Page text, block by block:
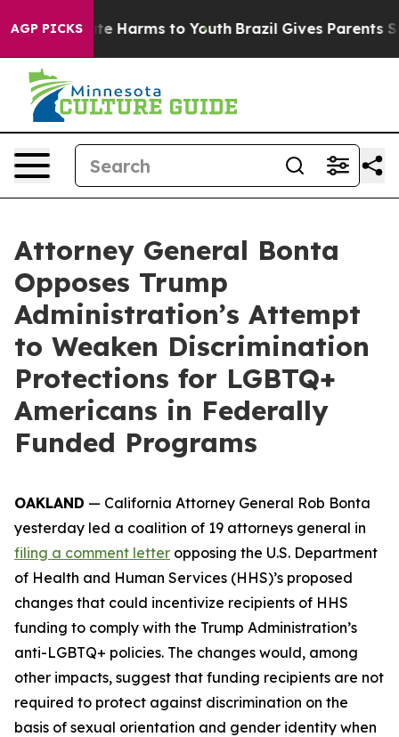
AGP PICKS
to Abate Harms to Youth Brazil Gives Parents
Attorney General Bonta
Opposes Trump
Administration’s Attempt
to Weaken Discrimination
Protections for LGBTQ+
Americans in Federally
Funded Programs
OAKLAND — California Attorney General Rob Bonta
yesterday led a coalition of 19 attorneys general in
filing a comment letter opposing the U.S. Department
of Health and Human Services (HHS)’s proposed
changes that could incentivize recipients of HHS
funding to comply with the Trump Administration’s
anti-LGBTQ+ policies. The changes would, among
other impacts, suggest that funding recipients are not
required to protect against discrimination on the
basis of sexual orientation and gender identity when